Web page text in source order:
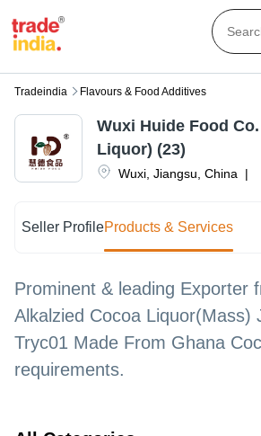
Tradeindia Flavours & Food Additives
Wuxi Jiangsu China |
Wuxi Huide Food
Liquor) (23)
Seller ProfileProducts & Services
Prominent & leading Exporter
Alkalzied Cocoa
Tryc01 Made From Ghana
requirements.